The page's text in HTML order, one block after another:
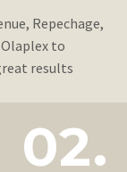
Repechage,
to
results
02.